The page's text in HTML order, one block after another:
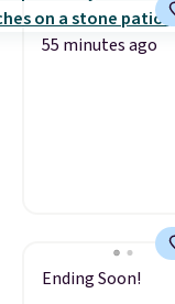
55 minutes ago
Ending Soon!